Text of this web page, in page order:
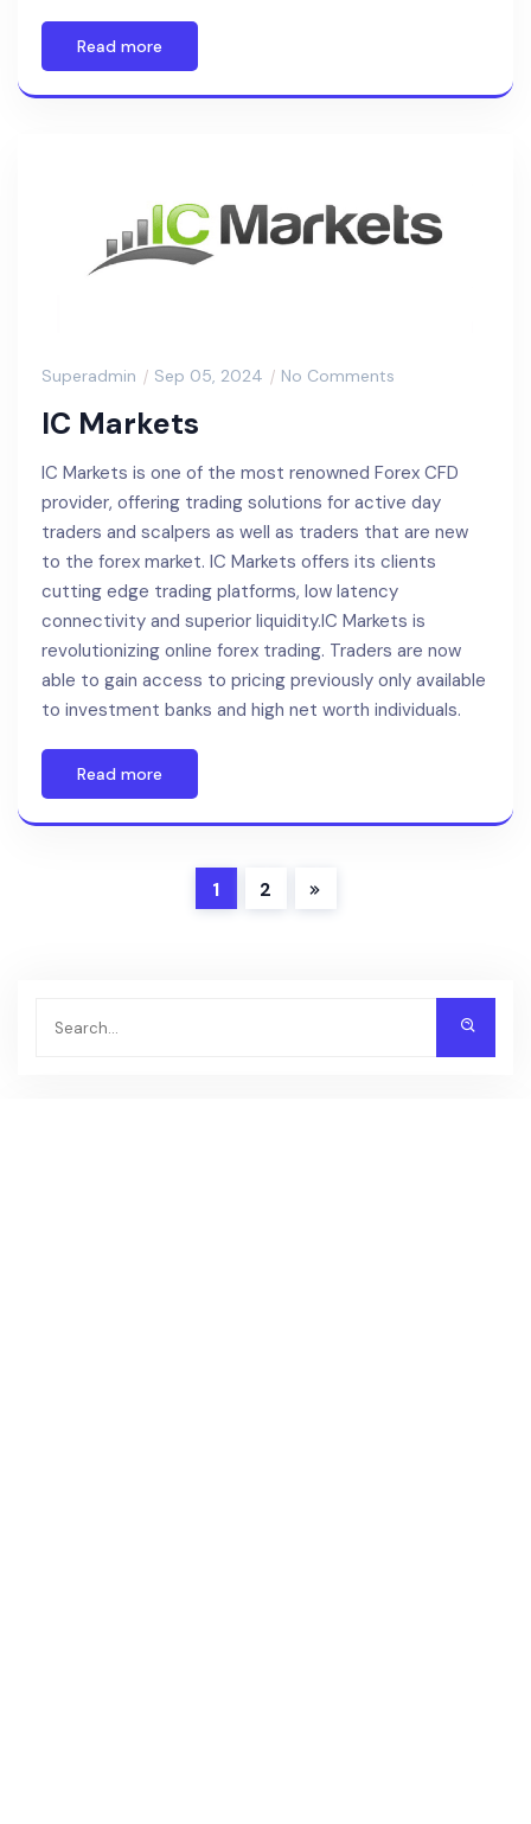
Read more
Superadmin Sep 05, 2024 No Comments
IC Markets
IC Markets is one of the most renowned Forex CFD
provider, offering trading solutions for active day
traders and scalpers as well as traders that are new
to the forex market. IC Markets offers its clients
cutting edge trading platforms, low latency
connectivity and superior liquidity.IC Markets is
revolutionizing online forex trading. Traders are now
able to gain access to pricing previously only available
to investment banks and high net worth individuals.
Read more
1 2